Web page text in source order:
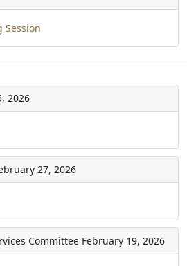
Session
2026
27, 2026
Committee February 19, 2026